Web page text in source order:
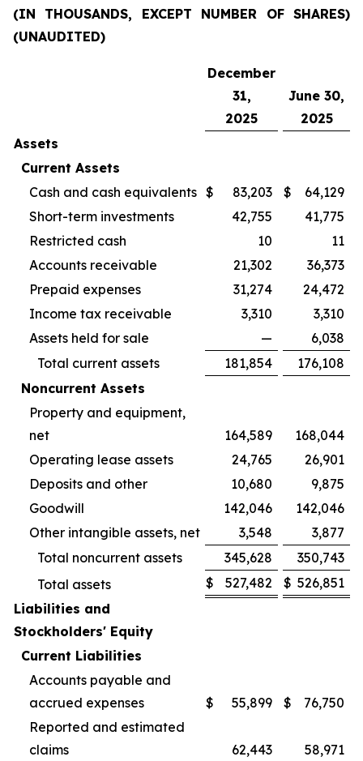
(IN THOUSANDS, EXCEPT NUMBER OF SHARES)
(UNAUDITED)
December
31,
2025
June 30,
2025
Assets
Current Assets
Cash and cash equivalents $ 83,203 $
64,129
Short-term investments
42,755
41,775
Restricted cash
10
11
Accounts receivable
21,302
36,373
Prepaid expenses
31,274
24,472
Income tax receivable
3,310
3,310
Assets held for sale
—
6,038
Total current assets
181,854
176,108
Noncurrent Assets
Property and equipment,
net
164,589
168,044
Operating lease assets
24,765
26,901
Deposits and other
10,680
9,875
Goodwill
142,046
142,046
Other intangible assets, net
3,548
3,877
Total noncurrent assets
345,628
350,743
Total assets
$ 527,482 $ 526,851
Liabilities and
Stockholders' Equity
Current Liabilities
Accounts payable and
accrued expenses
$ 55,899 $
76,750
Reported and estimated
claims
62,443 58,971